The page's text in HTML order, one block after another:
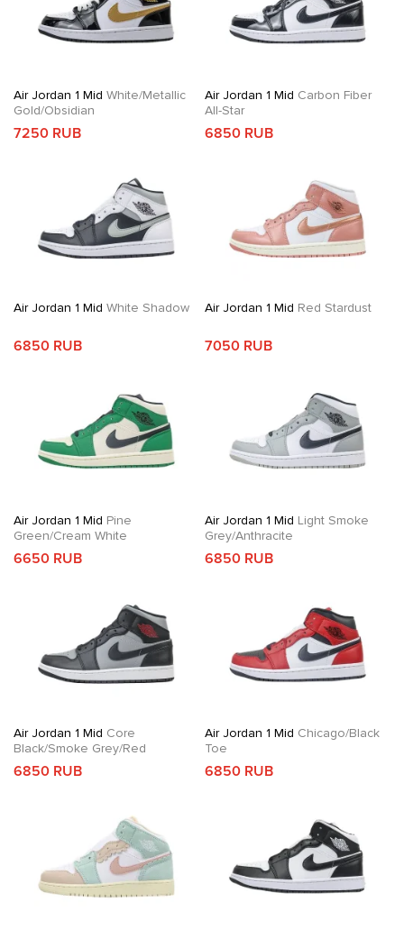
Air Jordan 1 Mid White/Metallic
Gold/Obsidian
7250 RUB
Air Jordan 1 Mid Carbon Fiber
All-Star
6850 RUB
Air Jordan 1 Mid White Shadow
6850 RUB
Air Jordan 1 Mid Red Stardust
7050 RUB
Air Jordan 1 Mid Pine
Green/Cream White
6650 RUB
Air Jordan 1 Mid Light Smoke
Grey/Anthracite
6850 RUB
Air Jordan 1 Mid Core
Black/Smoke Grey/Red
6850 RUB
Air Jordan 1 Mid Chicago/Black
Toe
6850 RUB